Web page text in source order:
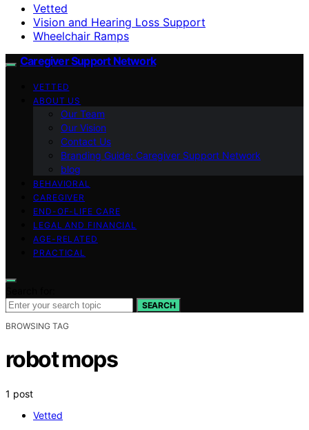
Vetted
Vision and Hearing Loss Support
Wheelchair Ramps
Caregiver Support Network
VETTED
ABOUT US
Our Team
Our Vision
Contact Us
Branding Guide: Caregiver Support Network
blog
BEHAVIORAL
CAREGIVER
END-OF-LIFE CARE
LEGAL AND FINANCIAL
AGE-RELATED
PRACTICAL
SEARCH
BROWSING TAG
robot mops
1 post
Vetted